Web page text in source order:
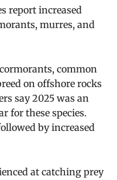
report increased
murres, and
common
on offshore rocks
say 2025 was an
for these species.
by increased
at catching prey